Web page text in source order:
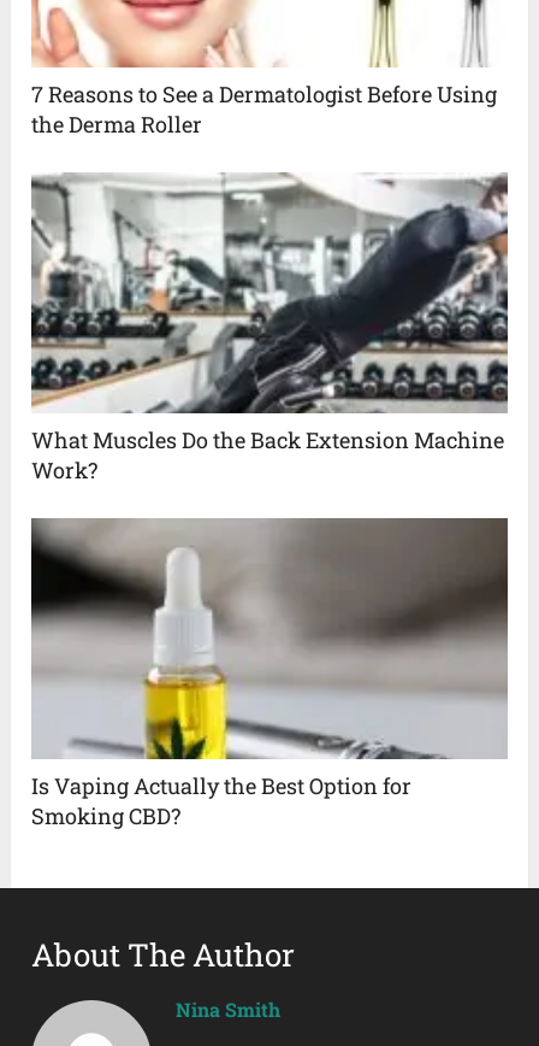
7 Reasons to See a Dermatologist Before Using
the Derma Roller
What Muscles Do the Back Extension Machine
Work?
Is Vaping Actually the Best Option for
Smoking CBD?
About The Author
Nina Smith